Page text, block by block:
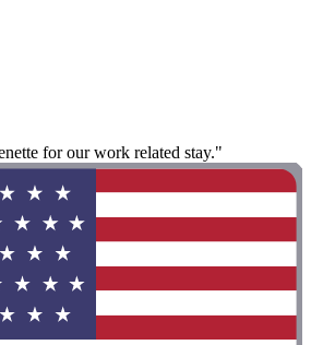
for our work related stay."